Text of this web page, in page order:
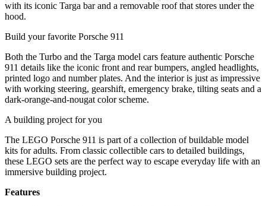
with its iconic Targa bar and a removable roof that stores under the
hood.
Build your favorite Porsche 911
Both the Turbo and the Targa model cars feature authentic Porsche
911 details like the iconic front and rear bumpers, angled headlights,
printed logo and number plates. And the interior is just as impressive
with working steering, gearshift, emergency brake, tilting seats and a
dark-orange-and-nougat color scheme.
A building project for you
The LEGO Porsche 911 is part of a collection of buildable model
kits for adults. From classic collectible cars to detailed buildings,
these LEGO sets are the perfect way to escape everyday life with an
immersive building project.
Features